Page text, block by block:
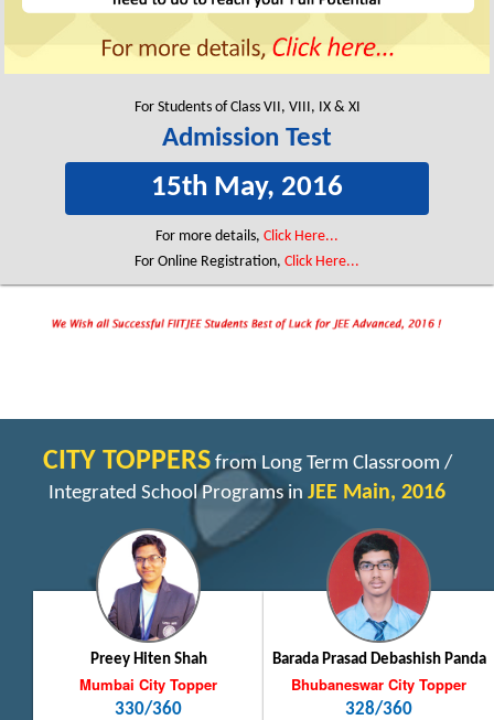
For Students of Class VII, VIII, IX & XI
Admission Test
15th May, 2016
For more details, Click Here...
For Online Registration, Click Here...
CITY TOPPERSfrom Long Term Classroom /
Integrated School Programs in JEE Main, 2016
Preey Hiten Shah
Mumbai City Topper
330/360
Barada Prasad Debashish Panda
Bhubaneswar City Topper
328/360